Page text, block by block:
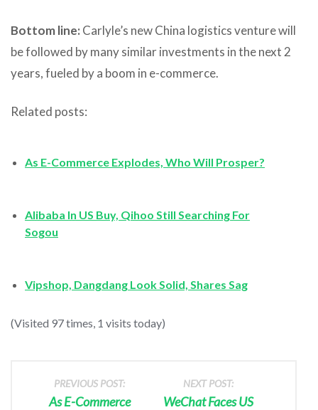
Bottom line: Carlyle’s new China logistics venture will
be followed by many similar investments in the next 2
years, fueled by a boom in e-commerce.
Related posts:
As E-Commerce Explodes, Who Will Prosper?
Alibaba In US Buy, Qihoo Still Searching For
Sogou
Vipshop, Dangdang Look Solid, Shares Sag
(Visited 97 times, 1 visits today)
PREVIOUS POST:
As E-Commerce
NEXT POST:
WeChat Faces US